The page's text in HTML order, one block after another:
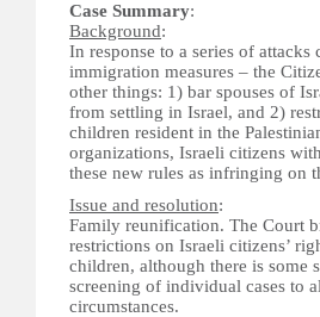
Case Summary:
Background:
In response to a series of
immigration measures – the
other things: 1) bar spouses of
from settling in Israel, and 2)
children resident in the
organizations, Israeli citizens
these new rules as infringing on
Issue and resolution:
Family reunification. The Court
restrictions on Israeli citizens’
children, although there is some
screening of individual cases to
circumstances.